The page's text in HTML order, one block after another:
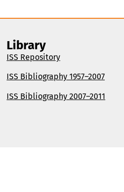
Library
ISS Repository
ISS Bibliography 1957–2007
ISS Bibliography 2007–2011